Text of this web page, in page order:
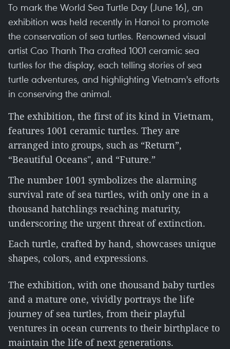
To mark the World Sea Turtle Day (June 16), an
exhibition was held recently in Hanoi to promote
the conservation of sea turtles. Renowned visual
artist Cao Thanh Tha crafted 1001 ceramic sea
turtles for the display, each telling stories of sea
turtle adventures, and highlighting Vietnam's efforts
in conserving the animal.
The exhibition, the first of its kind in Vietnam,
features 1001 ceramic turtles. They are
arranged into groups, such as “Return”,
“Beautiful Oceans", and “Future.”
The number 1001 symbolizes the alarming
survival rate of sea turtles, with only one in a
thousand hatchlings reaching maturity,
underscoring the urgent threat of extinction.
Each turtle, crafted by hand, showcases unique
shapes, colors, and expressions.
The exhibition, with one thousand baby turtles
and a mature one, vividly portrays the life
journey of sea turtles, from their playful
ventures in ocean currents to their birthplace to
maintain the life of next generations.